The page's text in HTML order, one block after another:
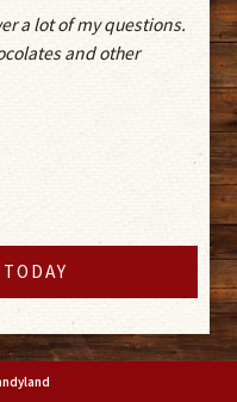
a lot of my questions.
and other